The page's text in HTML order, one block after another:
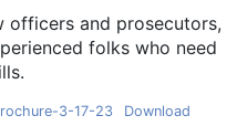
officers and prosecutors,
folks who need
3-17-23 Download